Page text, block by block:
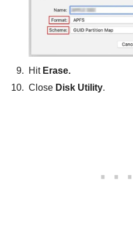
Hit Erase.
Close Disk Utility.